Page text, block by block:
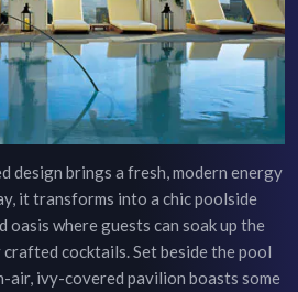
design brings a fresh, modern energy
it transforms into a chic poolside
where guests can soak up the
crafted cocktails. Set beside the pool
air, ivy-covered pavilion boasts some